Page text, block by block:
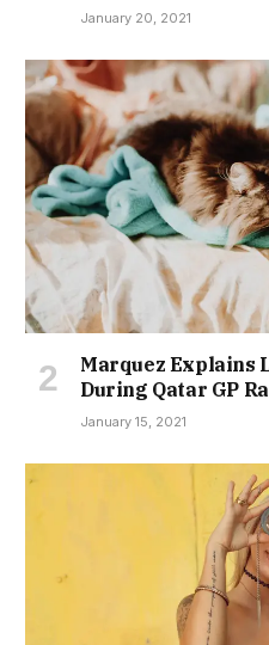
January 20, 2021
Marquez Explains
During Qatar GP
January 15, 2021